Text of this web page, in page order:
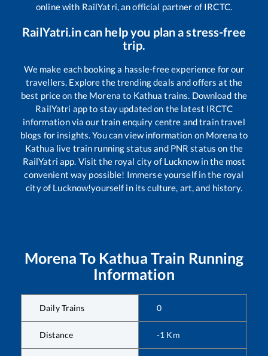
online with RailYatri, an official partner of IRCTC.
RailYatri.in can help you plan a stress-free
trip.
We make each booking a hassle-free experience for our
travellers. Explore the trending deals and offers at the
best price on the Morena to Kathua trains. Download the
RailYatri app to stay updated on the latest IRCTC
information via our train enquiry centre and train travel
blogs for insights. You can view information on Morena to
Kathua live train running status and PNR status on the
RailYatri app. Visit the royal city of Lucknow in the most
convenient way possible! Immerse yourself in the royal
city of Lucknow!yourself in its culture, art, and history.
Morena To Kathua Train Running
Information
Daily Trains 0
Distance -1 Km